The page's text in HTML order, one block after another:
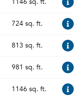
1146 sq. ft.
724 sq. ft.
813 sq. ft.
981 sq. ft.
1146 sq. ft.